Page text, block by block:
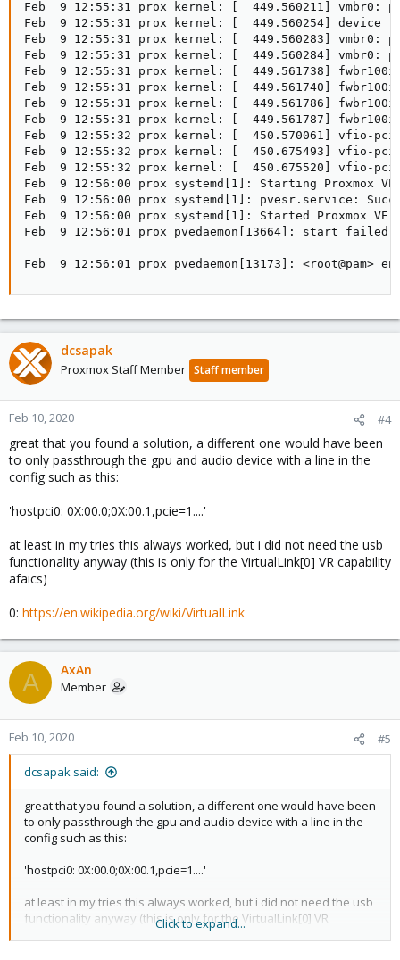
Feb  9 12:55:31 prox kernel: [  449.560211] vmbr0:
Feb  9 12:55:31 prox kernel: [  449.560254] device
Feb  9 12:55:31 prox kernel: [  449.560283] vmbr0:
Feb  9 12:55:31 prox kernel: [  449.560284] vmbr0:
Feb  9 12:55:31 prox kernel: [  449.561738]
Feb  9 12:55:31 prox kernel: [  449.561740]
Feb  9 12:55:31 prox kernel: [  449.561786]
Feb  9 12:55:31 prox kernel: [  449.561787]
Feb  9 12:55:32 prox kernel: [  450.570061] vfio-pci
Feb  9 12:55:32 prox kernel: [  450.675493] vfio-pci
Feb  9 12:55:32 prox kernel: [  450.675520] vfio-pci
Feb  9 12:56:00 prox systemd[1]: Starting Proxmox
Feb  9 12:56:00 prox systemd[1]: pvesr.service:
Feb  9 12:56:00 prox systemd[1]: Started Proxmox
Feb  9 12:56:01 prox pvedaemon[13664]: start
Feb  9 12:56:01 prox pvedaemon[13173]:
dcsapak
Proxmox Staff Member Staff member
Feb 10, 2020 #4
great that you found a solution, a different one would have been
to only passthrough the gpu and audio device with a line in the
config such as this:
'hostpci0: 0X:00.0;0X:00.1,pcie=1....'
at least in my tries this always worked, but i did not need the usb
functionality anyway (this is only for the VirtualLink[0] VR capability
afaics)
0: https://en.wikipedia.org/wiki/VirtualLink
A AxAn
Member
Feb 10, 2020 #5
dcsapak said:
great that you found a solution, a different one would have been
to only passthrough the gpu and audio device with a line in the
config such as this:
'hostpci0: 0X:00.0;0X:00.1,pcie=1....'
at least in my tries this always worked, but i did not need the usb
functionality anyway (this is only for the VirtualLink[0] VR
Click to expand...